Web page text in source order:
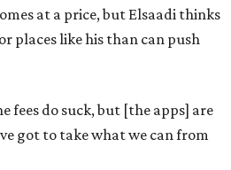
at a price, but Elsaadi thinks
places like his than can push
fees do suck, but [the apps] are
got to take what we can from